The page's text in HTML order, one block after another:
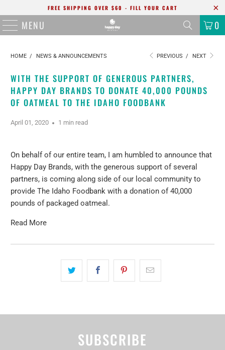
FREE SHIPPING OVER $60 - FILL YOUR CART
MENU 0
HOME / NEWS & ANNOUNCEMENTS PREVIOUS / NEXT
WITH THE SUPPORT OF GENEROUS PARTNERS,
HAPPY DAY BRANDS TO DONATE 40,000 POUNDS
OF OATMEAL TO THE IDAHO FOODBANK
April 01, 2020 1 min read
On behalf of our entire team, I am humbled to announce that
Happy Day Brands, with the generous support of several
partners, is coming along side of our local community to
provide The Idaho Foodbank with a donation of 40,000
pounds of packaged oatmeal.
Read More
SUBSCRIBE